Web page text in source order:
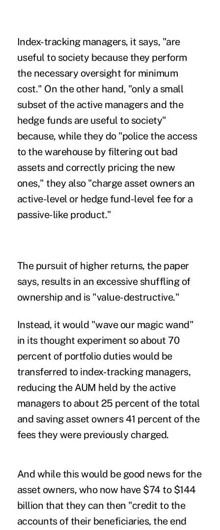
Index-tracking managers, it says, "are
useful to society because they perform
the necessary oversight for minimum
cost." On the other hand, "only a small
subset of the active managers and the
hedge funds are useful to society"
because, while they do "police the access
to the warehouse by filtering out bad
assets and correctly pricing the new
ones," they also "charge asset owners an
active-level or hedge fund-level fee for a
passive-like product."
The pursuit of higher returns, the paper
says, results in an excessive shuffling of
ownership and is "value-destructive."
Instead, it would "wave our magic wand"
in its thought experiment so about 70
percent of portfolio duties would be
transferred to index-tracking managers,
reducing the AUM held by the active
managers to about 25 percent of the total
and saving asset owners 41 percent of the
fees they were previously charged.
And while this would be good news for the
asset owners, who now have $74 to $144
billion that they can then "credit to the
accounts of their beneficiaries, the end